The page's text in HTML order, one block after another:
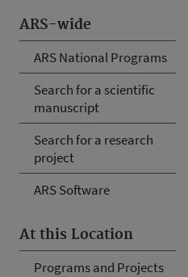
ARS-wide
ARS National Programs
Search for a scientific
manuscript
Search for a research
project
ARS Software
At this Location
Programs and Projects